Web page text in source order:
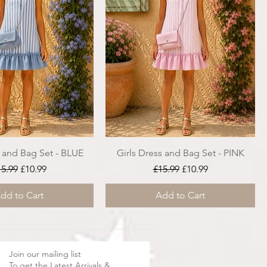
Bag Set - BLUE
Price
Sale Price
£10.99
to Cart
Girls Dress and Bag Set - PINK
Regular Price
£15.99 Sale Price
£10.99
Add to Cart
Join our mailing list